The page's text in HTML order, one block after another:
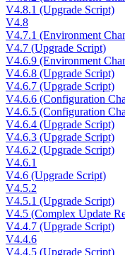
V4.8.1 (Upgrade Script)
V4.8
V4.7.1 (Environment
V4.7 (Upgrade Script)
V4.6.9 (Environment
V4.6.8 (Upgrade Script)
V4.6.7 (Upgrade Script)
V4.6.6 (Configuration
V4.6.5 (Configuration
V4.6.4 (Upgrade Script)
V4.6.3 (Upgrade Script)
V4.6.2 (Upgrade Script)
V4.6.1
V4.6 (Upgrade Script)
V4.5.2
V4.5.1 (Upgrade Script)
V4.5 (Complex Update
V4.4.7 (Upgrade Script)
V4.4.6
V4.4.5 (Upgrade Script)